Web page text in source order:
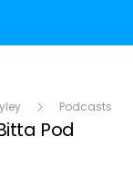
Podcasts
Pod